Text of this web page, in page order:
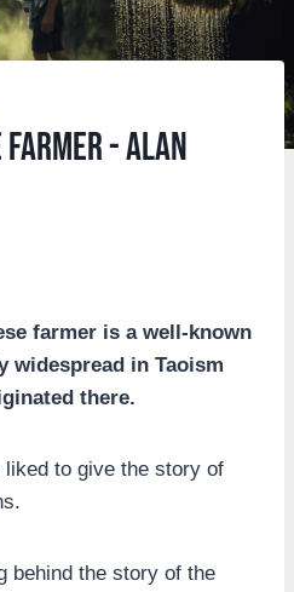
- Alan
farmer is a well-known
widespread in Taoism
there.
liked to give the story of
behind the story of the